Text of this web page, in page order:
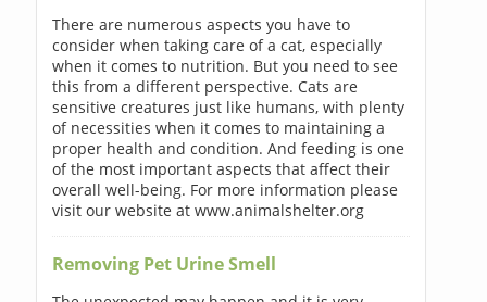
There are numerous aspects you have to
consider when taking care of a cat, especially
when it comes to nutrition. But you need to see
this from a different perspective. Cats are
sensitive creatures just like humans, with plenty
of necessities when it comes to maintaining a
proper health and condition. And feeding is one
of the most important aspects that affect their
overall well-being. For more information please
visit our website at www.animalshelter.org
Removing Pet Urine Smell